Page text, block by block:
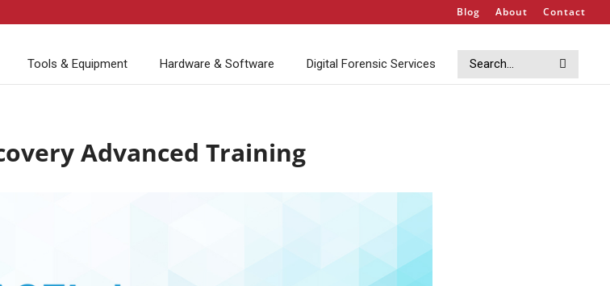
Blog About Contact
Tools & Equipment Hardware & Software Digital Forensic Services Search
Advanced Training